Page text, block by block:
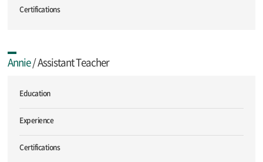
Certifications
Annie/ Assistant Teacher
Education
Experience
Certifications